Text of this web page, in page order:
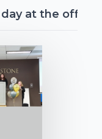
at the office